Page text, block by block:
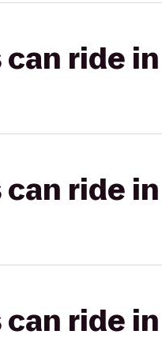
ride
ride
ride